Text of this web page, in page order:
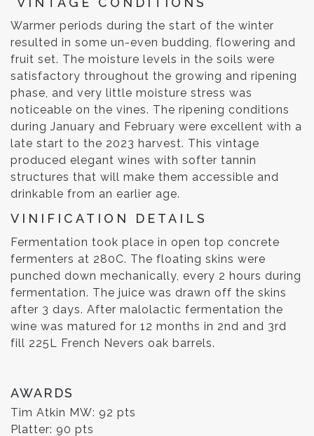
Warmer periods during the start of the winter
resulted in some un-even budding, flowering and
fruit set. The moisture levels in the soils were
satisfactory throughout the growing and ripening
phase, and very little moisture stress was
noticeable on the vines. The ripening conditions
during January and February were excellent with a
late start to the 2023 harvest. This vintage
produced elegant wines with softer tannin
structures that will make them accessible and
drinkable from an earlier age.
VINIFICATION DETAILS
Fermentation took place in open top concrete
fermenters at 280C. The floating skins were
punched down mechanically, every 2 hours during
fermentation. The juice was drawn off the skins
after 3 days. After malolactic fermentation the
wine was matured for 12 months in 2nd and 3rd
fill 225L French Nevers oak barrels.
AWARDS
Tim Atkin MW: 92 pts
Platter: 90 pts